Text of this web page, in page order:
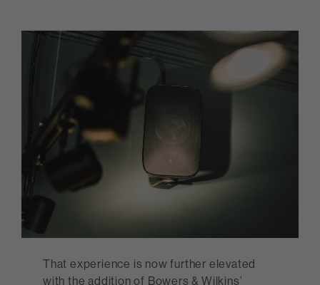
That experience is now further elevated
with the addition of Bowers & Wilkins’